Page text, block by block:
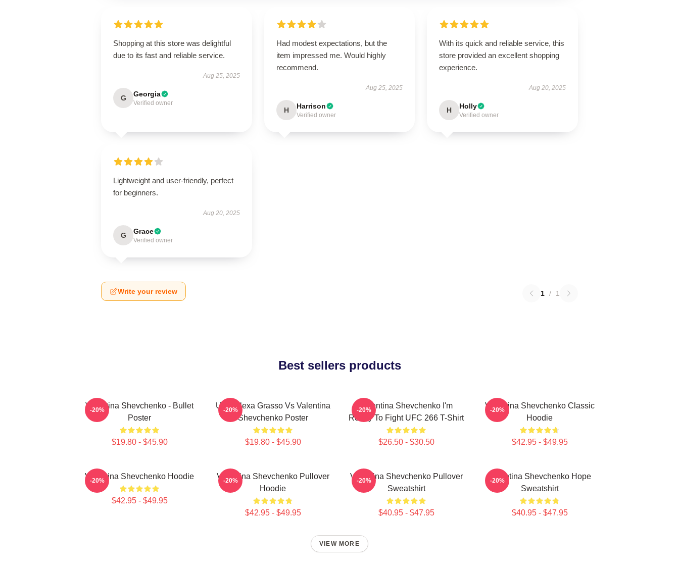
Shopping at this store was delightful
due to its fast and reliable service.
Aug 25, 2025
G Georgia
Verified owner
Had modest expectations, but the
item impressed me. Would highly
recommend.
Aug 25, 2025
H Harrison
Verified owner
With its quick and reliable service, this
store provided an excellent shopping
experience.
Aug 20, 2025
H Holly
Verified owner
Lightweight and user-friendly, perfect
for beginners.
Aug 20, 2025
G Grace
Verified owner
Write your review 1 / 1
Best sellers products
Valentina Shevchenko - Bullet
Poster
$19.80 - $45.90
-20%
UFC Alexa Grasso Vs Valentina
Shevchenko Poster
$19.80 - $45.90
-20%
Valentina Shevchenko I'm
Ready To Fight UFC 266 T-Shirt
$26.50 - $30.50
-20%
Valentina Shevchenko Classic
Hoodie
$42.95 - $49.95
-20%
Valentina Shevchenko Hoodie
$42.95 - $49.95
-20%
Valentina Shevchenko Pullover
Hoodie
$42.95 - $49.95
-20%
Valentina Shevchenko Pullover
Sweatshirt
$40.95 - $47.95
-20%
Valentina Shevchenko Hope
Sweatshirt
$40.95 - $47.95
-20%
VIEW MORE